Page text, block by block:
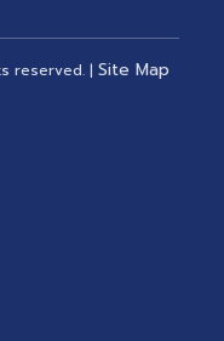
reserved.| Site Map